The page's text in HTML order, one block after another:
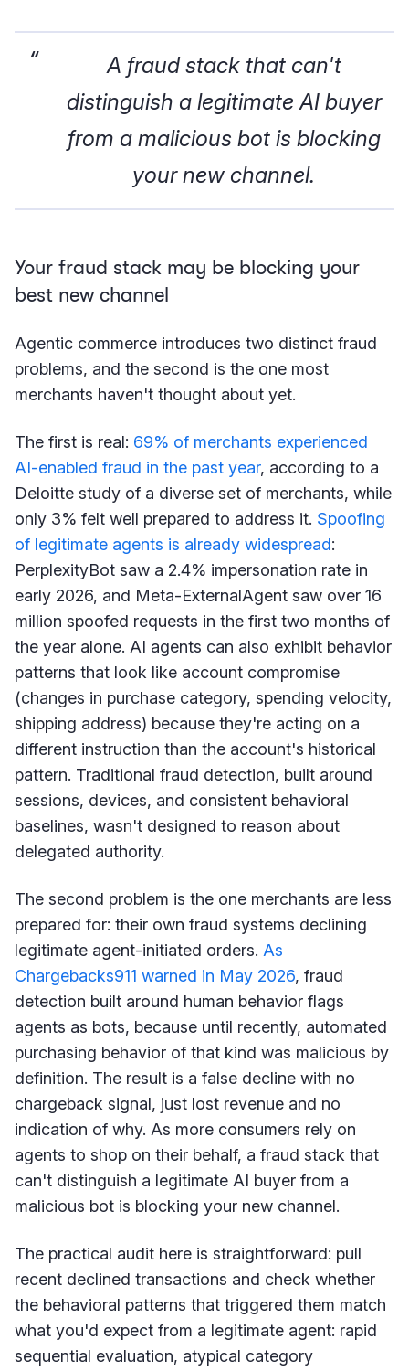
A fraud stack that can't
distinguish a legitimate AI buyer
from a malicious bot is blocking
your new channel.
Your fraud stack may be blocking your
best new channel
Agentic commerce introduces two distinct fraud
problems, and the second is the one most
merchants haven't thought about yet.
The first is real: 69% of merchants experienced
AI-enabled fraud in the past year, according to a
Deloitte study of a diverse set of merchants, while
only 3% felt well prepared to address it. Spoofing
of legitimate agents is already widespread:
PerplexityBot saw a 2.4% impersonation rate in
early 2026, and Meta-ExternalAgent saw over 16
million spoofed requests in the first two months of
the year alone. AI agents can also exhibit behavior
patterns that look like account compromise
(changes in purchase category, spending velocity,
shipping address) because they're acting on a
different instruction than the account's historical
pattern. Traditional fraud detection, built around
sessions, devices, and consistent behavioral
baselines, wasn't designed to reason about
delegated authority.
The second problem is the one merchants are less
prepared for: their own fraud systems declining
legitimate agent-initiated orders. As
Chargebacks911 warned in May 2026, fraud
detection built around human behavior flags
agents as bots, because until recently, automated
purchasing behavior of that kind was malicious by
definition. The result is a false decline with no
chargeback signal, just lost revenue and no
indication of why. As more consumers rely on
agents to shop on their behalf, a fraud stack that
can't distinguish a legitimate AI buyer from a
malicious bot is blocking your new channel.
The practical audit here is straightforward: pull
recent declined transactions and check whether
the behavioral patterns that triggered them match
what you'd expect from a legitimate agent: rapid
sequential evaluation, atypical category